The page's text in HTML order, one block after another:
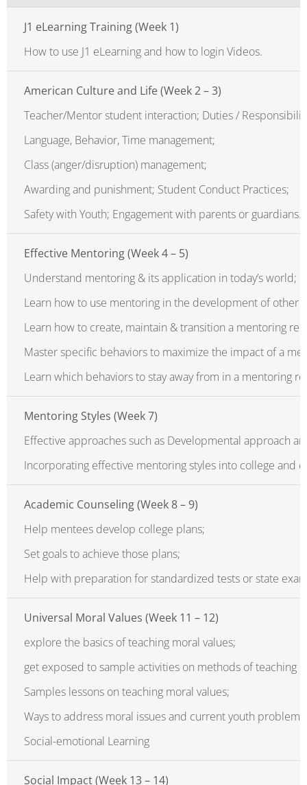
J1 eLearning Training (Week 1)
How to use J1 eLearning and how to login Videos.
American Culture and Life (Week 2 – 3)
Teacher/Mentor student interaction; Duties /
Language, Behavior, Time management;
Class (anger/disruption) management;
Awarding and punishment; Student Conduct Practices;
Safety with Youth; Engagement with parents or guardians.
Effective Mentoring (Week 4 – 5)
Understand mentoring & its application in today’s world;
Learn how to use mentoring in the development of other
Learn how to create, maintain & transition a mentoring
Master specific behaviors to maximize the impact of a
Learn which behaviors to stay away from in a mentoring
Mentoring Styles (Week 7)
Effective approaches such as Developmental approach
Incorporating effective mentoring styles into college and
Academic Counseling (Week 8 – 9)
Help mentees develop college plans;
Set goals to achieve those plans;
Help with preparation for standardized tests or state
Universal Moral Values (Week 11 – 12)
explore the basics of teaching moral values;
get exposed to sample activities on methods of teaching
Samples lessons on teaching moral values;
Ways to address moral issues and current youth problem;
Social-emotional Learning
Social Impact (Week 13 – 14)